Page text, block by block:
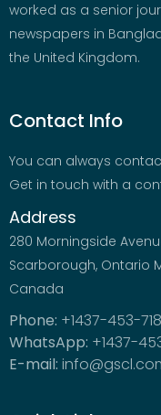
worked as a senior
newspapers in
the United Kingdom.
Contact Info
You can always
Get in touch with a
Address
280 Morningside
Scarborough, Ontario
Canada
Phone: +1437-453-
WhatsApp: +1437-
E-mail: